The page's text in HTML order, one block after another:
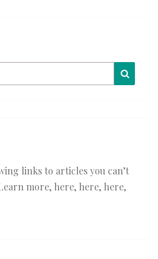
links to articles you can’t
more, here, here, here,